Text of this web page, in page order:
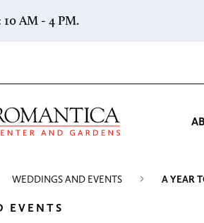
AM - 4 PM.
Casa
WEDDINGS AND EVENTS A YEAR
EVENTS